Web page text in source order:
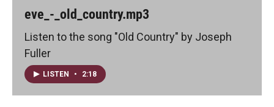
eve_-_old_country.mp3
Listen to the song "Old Country" by Joseph
Fuller
LISTEN • 2:18